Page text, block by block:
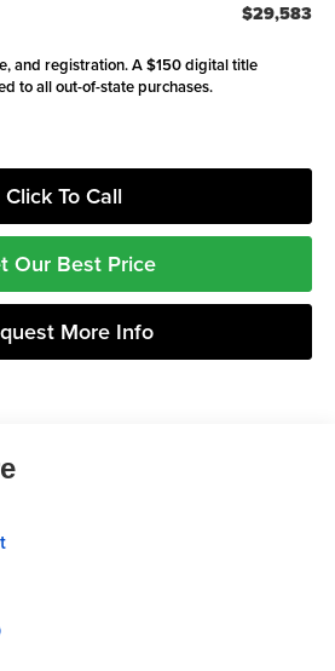
$29,583
and registration. A $150 digital title
to all out-of-state purchases.
Click To Call
Our Best Price
More Info